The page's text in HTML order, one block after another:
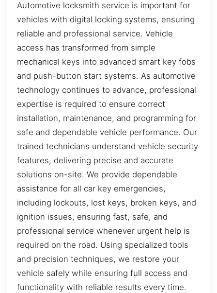
Automotive locksmith service is important for
vehicles with digital locking systems, ensuring
reliable and professional service. Vehicle
access has transformed from simple
mechanical keys into advanced smart key fobs
and push-button start systems. As automotive
technology continues to advance, professional
expertise is required to ensure correct
installation, maintenance, and programming for
safe and dependable vehicle performance. Our
trained technicians understand vehicle security
features, delivering precise and accurate
solutions on-site. We provide dependable
assistance for all car key emergencies,
including lockouts, lost keys, broken keys, and
ignition issues, ensuring fast, safe, and
professional service whenever urgent help is
required on the road. Using specialized tools
and precision techniques, we restore your
vehicle safely while ensuring full access and
functionality with reliable results every time.